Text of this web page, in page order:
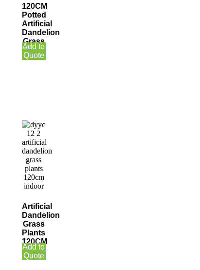
120CM
Potted
Artificial
Dandelion
Grass
Plants
Add to
Quote
Artificial
Dandelion
Grass
Plants
120CM
Indoor
Add to
Quote